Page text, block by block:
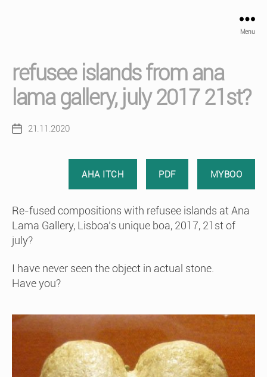
Menu
refusee islands from ana
lama gallery, july 2017 21st?
Post21.11.2020
AHA ITCH PDF MYBOO
Re-fused compositions with refusee islands at Ana
Lama Gallery, Lisboa’s unique boa, 2017, 21st of
july?
I have never seen the object in actual stone.
Have you?